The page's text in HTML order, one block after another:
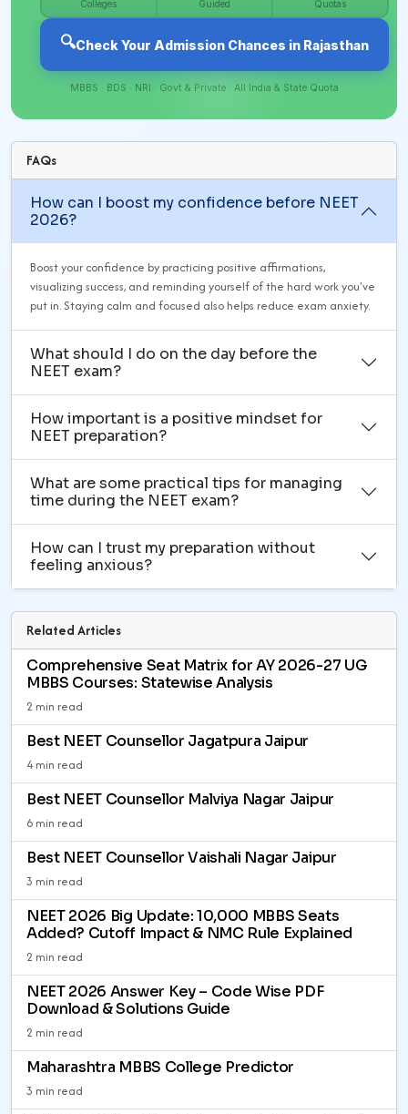
FAQs
How can I boost my confidence before NEET
2026?
Boost your confidence by practicing positive affirmations,
visualizing success, and reminding yourself of the hard work you've
put in. Staying calm and focused also helps reduce exam anxiety.
What should I do on the day before the
NEET exam?
How important is a positive mindset for
NEET preparation?
What are some practical tips for managing
time during the NEET exam?
How can I trust my preparation without
feeling anxious?
Related Articles
Comprehensive Seat Matrix for AY 2026-27 UG
MBBS Courses: Statewise Analysis
2 min read
Best NEET Counsellor Jagatpura Jaipur
4 min read
Best NEET Counsellor Malviya Nagar Jaipur
6 min read
Best NEET Counsellor Vaishali Nagar Jaipur
3 min read
NEET 2026 Big Update: 10,000 MBBS Seats
Added? Cutoff Impact & NMC Rule Explained
2 min read
NEET 2026 Answer Key – Code Wise PDF
Download & Solutions Guide
2 min read
Maharashtra MBBS College Predictor
3 min read